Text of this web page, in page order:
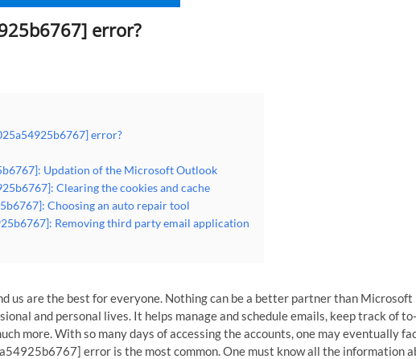
error?
error?
Updation of the Microsoft Outlook
Clearing the cookies and cache
Choosing an auto repair tool
Removing third party email application
us are the best for everyone. Nothing can be a better partner than Microsoft
and personal lives. It helps manage and schedule emails, keep track of to-
more. With so many days of accessing the accounts, one may eventually
error is the most common. One must know all the information